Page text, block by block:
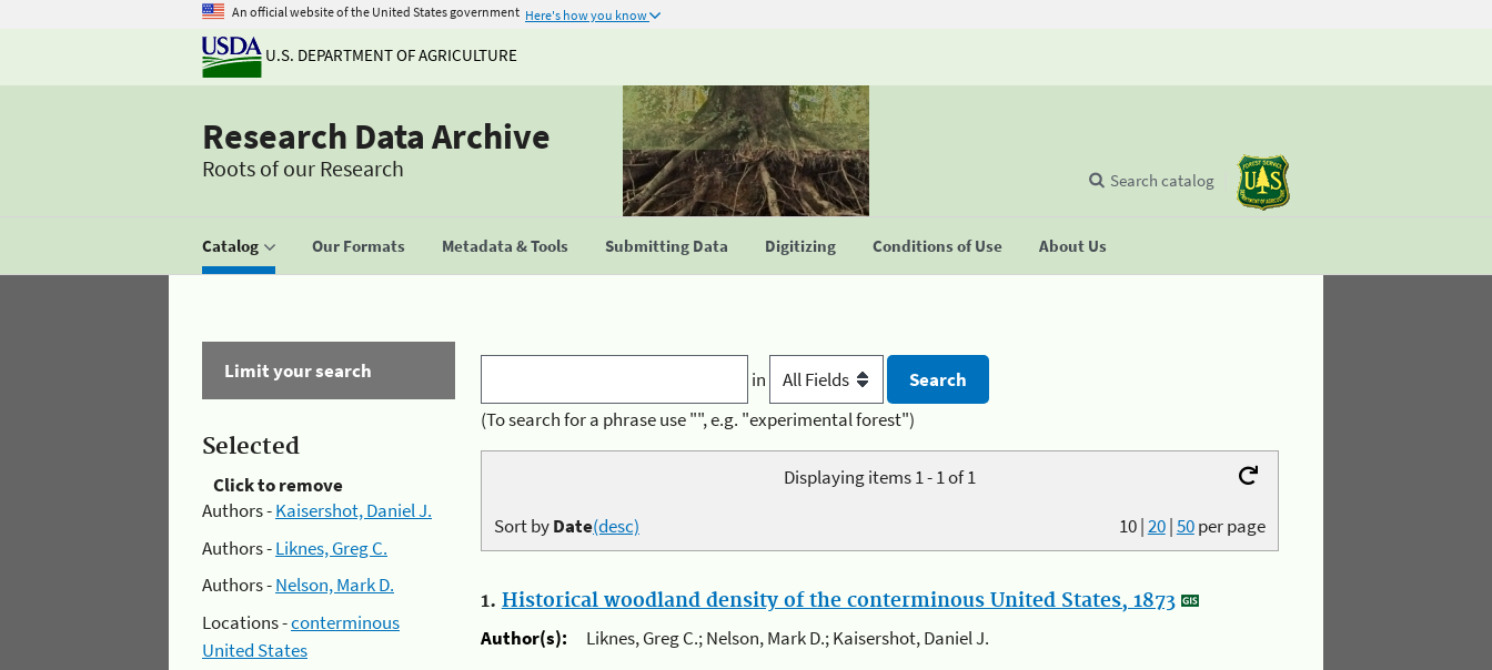
An official website of the United States government Here's how you know
U.S. DEPARTMENT OF AGRICULTURE
Research Data Archive
Roots of our Research
Catalog Our Formats Metadata & Tools Submitting Data Digitizing Conditions of Use About Us
Search catalog
Limit your search
Selected
Click to remove
Authors -Kaisershot, Daniel J.
Authors -Liknes, Greg C.
Authors -Nelson, Mark D.
Locations -conterminous
United States
in
(To search for a phrase use "", e.g. "experimental forest")
Displaying items 1 - 1 of 1
10|20|50per page
Sort byDate(desc)
1. Historical woodland density of the conterminous United States, 1873
Author(s):
Liknes, Greg C.; Nelson, Mark D.; Kaisershot, Daniel J.